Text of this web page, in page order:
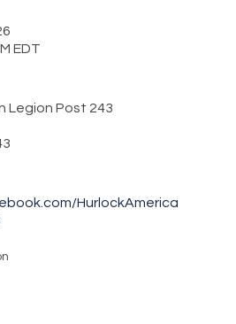
EDT
Legion Post 243
HurlockAmerica